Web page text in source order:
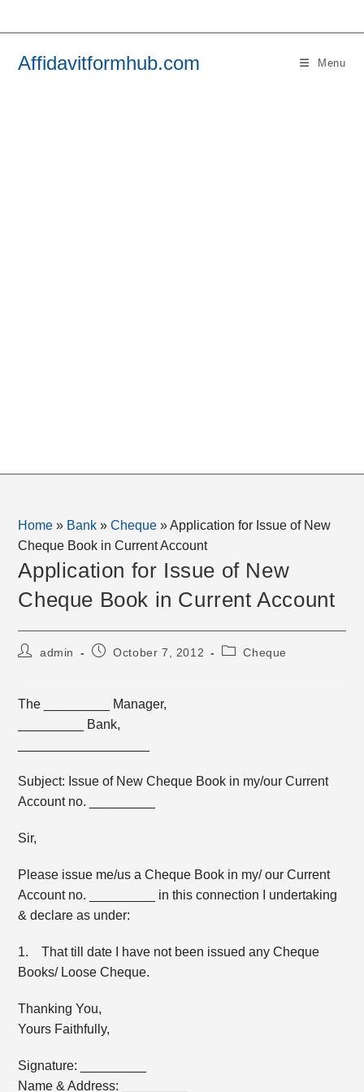
Affidavitformhub.com Menu
Home » Bank »Cheque »Application for Issue of New
Cheque Book in Current Account
Application for Issue of New
Cheque Book in Current Account
Postadmin
PostOctober 7, 2012
PostCheque
The _________ Manager,
_________ Bank,
Subject: Issue of New Cheque Book in my/our Current
Account no. _________
Sir,
Please issue me/us a Cheque Book in my/ our Current
Account no. _________ in this connection I undertaking
& declare as under:
1. That till date I have not been issued any Cheque
Books/ Loose Cheque.
Thanking You,
Yours Faithfully,
Signature: _________
Name & Address: _________